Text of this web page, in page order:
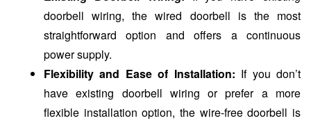
doorbell wiring, the wired doorbell is the most
straightforward option and offers a continuous
power supply.
Flexibility and Ease of Installation: If you don’t
have existing doorbell wiring or prefer a more
flexible installation option, the wire-free doorbell is